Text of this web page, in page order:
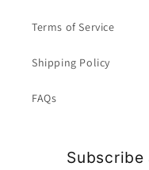
Terms of Service
Shipping Policy
FAQs
Subscribe